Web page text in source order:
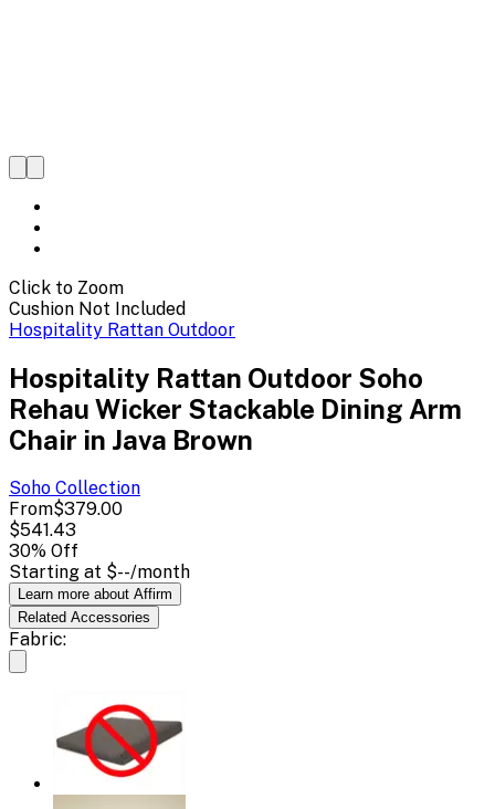
Click to Zoom
Cushion Not Included
Hospitality Rattan Outdoor
Hospitality Rattan Outdoor Soho
Rehau Wicker Stackable Dining Arm
Chair in Java Brown
Soho Collection
From$379.00
$541.43
30% Off
Starting at $--/month
Learn more about Affirm
Related Accessories
Fabric: